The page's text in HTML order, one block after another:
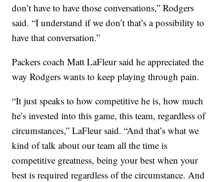
don’t have to have those conversations,” Rodgers
said. “I understand if we don’t that’s a possibility to
have that conversation.”
Packers coach Matt LaFleur said he appreciated the
way Rodgers wants to keep playing through pain.
“It just speaks to how competitive he is, how much
he’s invested into this game, this team, regardless of
circumstances,” LaFleur said. “And that’s what we
kind of talk about our team all the time is
competitive greatness, being your best when your
best is required regardless of the circumstance. And